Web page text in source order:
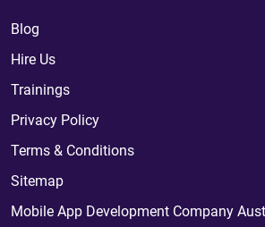
Blog
Hire Us
Trainings
Privacy Policy
Terms & Conditions
Sitemap
Mobile App Development Company